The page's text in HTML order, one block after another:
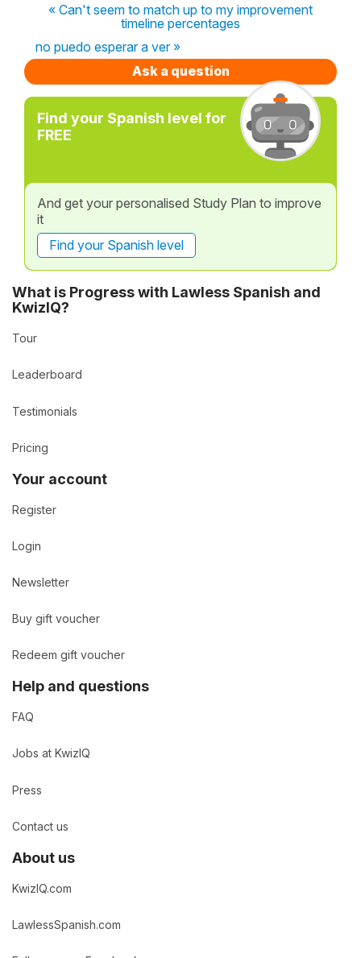
« Can't seem to match up to my improvement
timeline percentages
no puedo esperar a ver »
Ask a question
Find your Spanish level for
FREE
And get your personalised Study Plan to improve
it
Find your Spanish level
What is Progress with Lawless Spanish and
KwizIQ?
Tour
Leaderboard
Testimonials
Pricing
Your account
Register
Login
Newsletter
Buy gift voucher
Redeem gift voucher
Help and questions
FAQ
Jobs at KwizIQ
Press
Contact us
About us
KwizIQ.com
LawlessSpanish.com